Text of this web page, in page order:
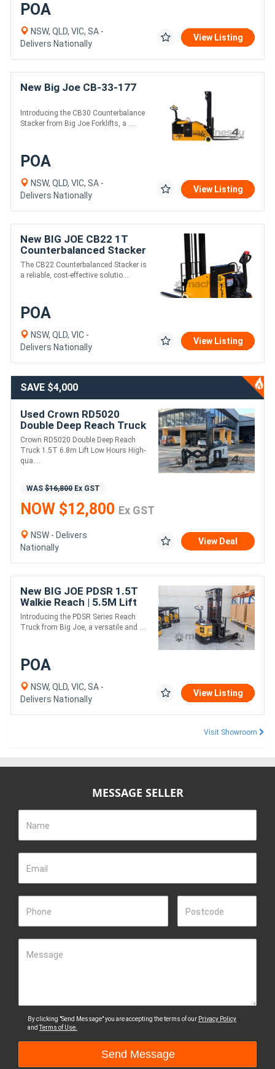
POA
NSW, QLD, VIC, SA -
Delivers Nationally
View Listing
New Big Joe CB-33-177
Introducing the CB30 Counterbalance
Stacker from Big Joe Forklifts, a ....
POA
NSW, QLD, VIC, SA -
Delivers Nationally
View Listing
New BIG JOE CB22 1T
Counterbalanced Stacker
The CB22 Counterbalanced Stacker is
a reliable, cost-effective solutio....
POA
NSW, QLD, VIC -
Delivers Nationally
View Listing
SAVE $4,000
Used Crown RD5020
Double Deep Reach Truck
| 6.8m | 2724 Hours | Side
Shift
Crown RD5020 Double Deep Reach
Truck 1.5T 6.8m Lift Low Hours High-
qua....
WAS $16,800 Ex GST
NOW $12,800 Ex GST
NSW - Delivers
Nationally
View Deal
New BIG JOE PDSR 1.5T
Walkie Reach | 5.5M Lift
Height
Introducing the PDSR Series Reach
Truck from Big Joe, a versatile and ....
POA
NSW, QLD, VIC, SA -
Delivers Nationally
View Listing
Visit Showroom
MESSAGE SELLER
Name
Email
Phone Postcode
Message
By clicking "Send Message" you are accepting the terms of our Privacy Policy
andTerms of Use.